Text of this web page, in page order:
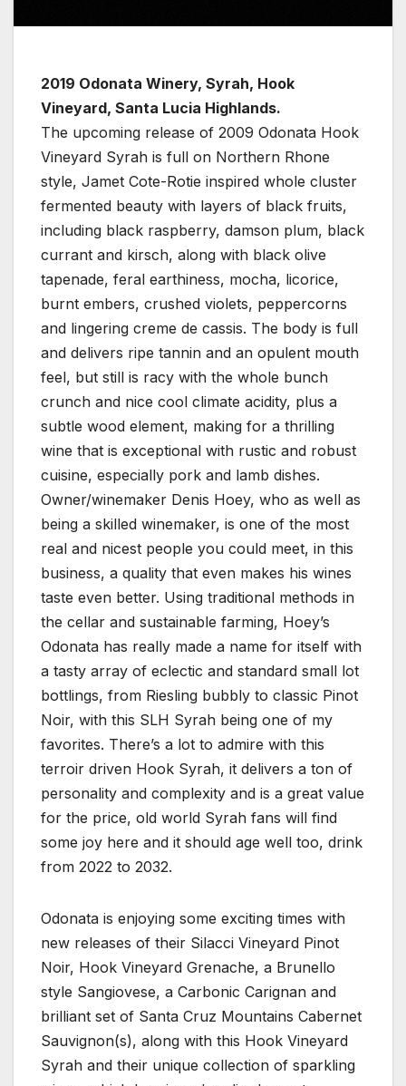
2019 Odonata Winery, Syrah, Hook
Vineyard, Santa Lucia Highlands.
The upcoming release of 2009 Odonata Hook
Vineyard Syrah is full on Northern Rhone
style, Jamet Cote-Rotie inspired whole cluster
fermented beauty with layers of black fruits,
including black raspberry, damson plum, black
currant and kirsch, along with black olive
tapenade, feral earthiness, mocha, licorice,
burnt embers, crushed violets, peppercorns
and lingering creme de cassis. The body is full
and delivers ripe tannin and an opulent mouth
feel, but still is racy with the whole bunch
crunch and nice cool climate acidity, plus a
subtle wood element, making for a thrilling
wine that is exceptional with rustic and robust
cuisine, especially pork and lamb dishes.
Owner/winemaker Denis Hoey, who as well as
being a skilled winemaker, is one of the most
real and nicest people you could meet, in this
business, a quality that even makes his wines
taste even better. Using traditional methods in
the cellar and sustainable farming, Hoey’s
Odonata has really made a name for itself with
a tasty array of eclectic and standard small lot
bottlings, from Riesling bubbly to classic Pinot
Noir, with this SLH Syrah being one of my
favorites. There’s a lot to admire with this
terroir driven Hook Syrah, it delivers a ton of
personality and complexity and is a great value
for the price, old world Syrah fans will find
some joy here and it should age well too, drink
from 2022 to 2032.
Odonata is enjoying some exciting times with
new releases of their Silacci Vineyard Pinot
Noir, Hook Vineyard Grenache, a Brunello
style Sangiovese, a Carbonic Carignan and
brilliant set of Santa Cruz Mountains Cabernet
Sauvignon(s), along with this Hook Vineyard
Syrah and their unique collection of sparkling